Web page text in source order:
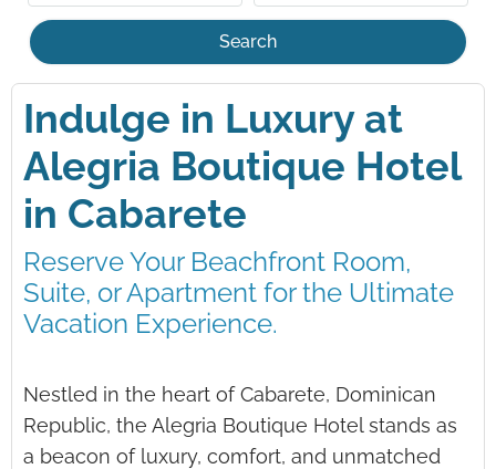
Search
Indulge in Luxury at
Alegria Boutique Hotel
in Cabarete
Reserve Your Beachfront Room,
Suite, or Apartment for the Ultimate
Vacation Experience.
Nestled in the heart of Cabarete, Dominican
Republic, the Alegria Boutique Hotel stands as
a beacon of luxury, comfort, and unmatched